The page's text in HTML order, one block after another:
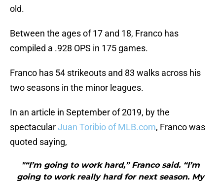
old.
Between the ages of 17 and 18, Franco has
compiled a .928 OPS in 175 games.
Franco has 54 strikeouts and 83 walks across his
two seasons in the minor leagues.
In an article in September of 2019, by the
spectacularJuan Toribio of MLB.com, Franco was
quoted saying,
"“I’m going to work hard,” Franco said. “I’m
going to work really hard for next season. My